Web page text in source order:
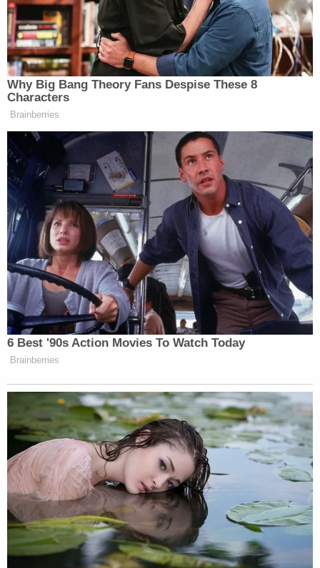
presidents just say, we’re going to say
— we’re going to put 100 percent
chip — you can leave, you can build
in Taiwan, but we’re going to — you
sell it back into the United States,
we’re going to put a 100 percent or a
200 percent tariff, we would have
never lost the chip. We lost the chip
industry. It’s all coming back.
And I do say this. Taiwan would be
very smart to cool it a little bit. China
would be very smart to cool it a little
bit. They ought to both cool it.
Watch above via Fox News Channel’s Special
Report.
Newsletters"
Your daily summary and analysis of what the many,
many media newsletters are saying and reporting.
Subscribe now!
Why Big Bang Theory Fans Despise These 8
Characters
Brainberries
6 Best '90s Action Movies To Watch Today
Brainberries